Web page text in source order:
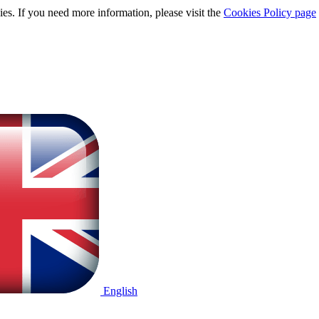
If you need more information, please visit the Cookies Policy page
English